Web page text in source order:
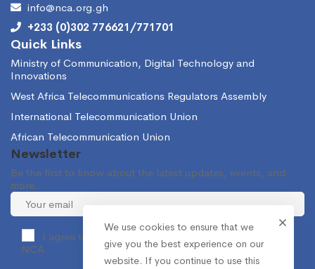
info@nca.org.gh
+233 (0)302 776621/771701
Quick Links
Ministry of Communication, Digital Technology and
Innovations
West Africa Telecommunications Regulators Assembly
International Telecommunication Union
African Telecommunication Union
Newsletter
Be the first to know about the latest updates, events, and
more.
I agree to receive occasional information from the
NCA.
We use cookies to ensure that we
give you the best experience on our
website. If you continue to use this